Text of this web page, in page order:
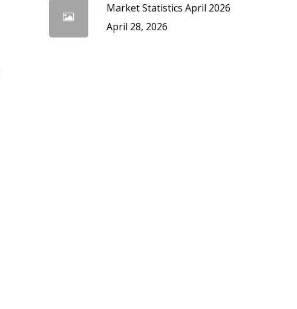
Market Statistics April 2026
April 28, 2026